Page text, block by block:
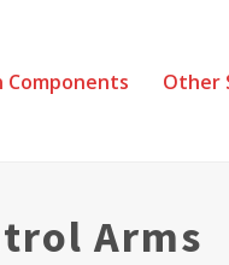
Components Other
Arms